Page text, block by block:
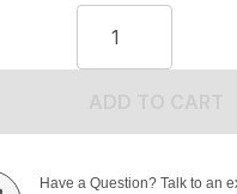
Have a Question? Talk to an